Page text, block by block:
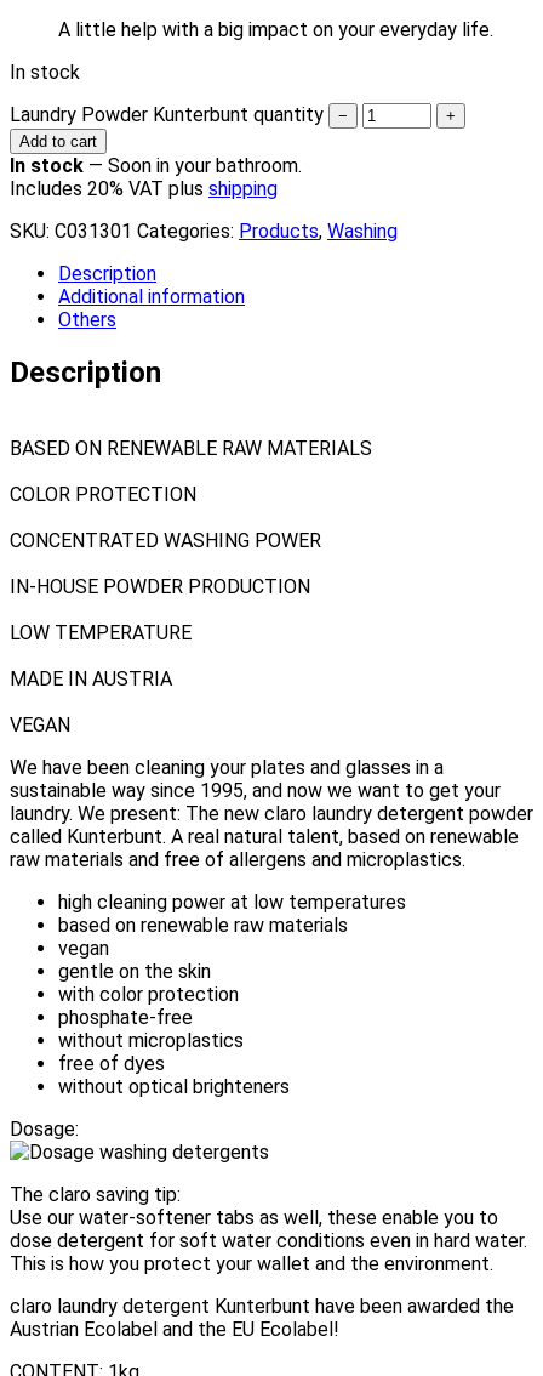
A little help with a big impact on your everyday life.
In stock
Laundry Powder Kunterbunt quantity
−
+
Add to cart
In stock — Soon in your bathroom.
Includes 20% VAT plus shipping
SKU: C031301 Categories: Products, Washing
Description
Additional information
Others
Description
BASED ON RENEWABLE RAW MATERIALS
COLOR PROTECTION
CONCENTRATED WASHING POWER
IN-HOUSE POWDER PRODUCTION
LOW TEMPERATURE
MADE IN AUSTRIA
VEGAN
We have been cleaning your plates and glasses in a
sustainable way since 1995, and now we want to get your
laundry. We present: The new claro laundry detergent powder
called Kunterbunt. A real natural talent, based on renewable
raw materials and free of allergens and microplastics.
high cleaning power at low temperatures
based on renewable raw materials
vegan
gentle on the skin
with color protection
phosphate-free
without microplastics
free of dyes
without optical brighteners
Dosage:
The claro saving tip:
Use our water-softener tabs as well, these enable you to
dose detergent for soft water conditions even in hard water.
This is how you protect your wallet and the environment.
claro laundry detergent Kunterbunt have been awarded the
Austrian Ecolabel and the EU Ecolabel!
CONTENT: 1kg